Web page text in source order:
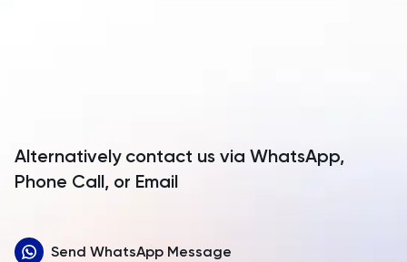
Armenia
Australia
Alternatively contact us via WhatsApp,
Phone Call, or Email
Send WhatsApp Message